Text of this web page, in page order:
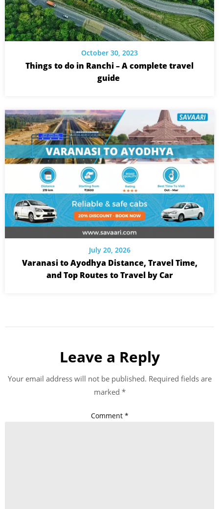
October 30, 2023
Things to do in Ranchi – A complete travel
guide
July 20, 2026
Varanasi to Ayodhya Distance, Travel Time,
and Top Routes to Travel by Car
Leave a Reply
Your email address will not be published. Required fields are
marked *
Comment *